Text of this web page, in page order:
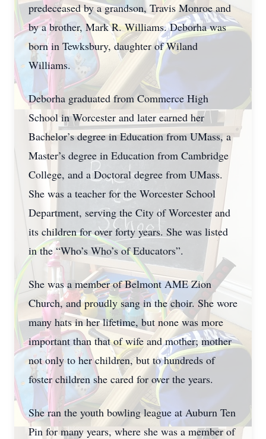
predeceased by a grandson, Travis Monroe and
by a brother, Mark R. Williams. Deborha was
born in Tewksbury, daughter of Wiland
Williams.
Deborha graduated from Commerce High
School in Worcester and later earned her
Bachelor’s degree in Education from UMass, a
Master’s degree in Education from Cambridge
College, and a Doctoral degree from UMass.
She was a teacher for the Worcester School
Department, serving the City of Worcester and
its children for over forty years. She was listed
in the “Who’s Who’s of Educators”.
She was a member of Belmont AME Zion
Church, and proudly sang in the choir. She wore
many hats in her lifetime, but none was more
important than that of wife and mother; mother
not only to her children, but to hundreds of
foster children she cared for over the years.
She ran the youth bowling league at Auburn Ten
Pin for many years, where she was a member of